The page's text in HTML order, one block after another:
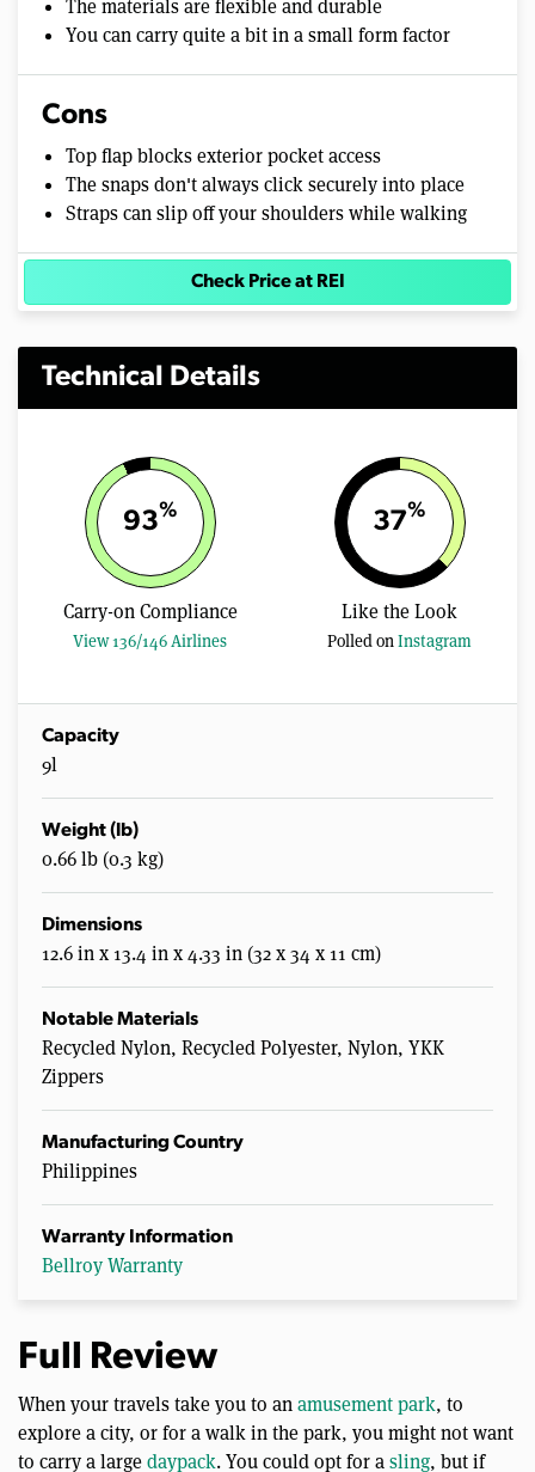
The materials are flexible and durable
You can carry quite a bit in a small form factor
Cons
Top flap blocks exterior pocket access
The snaps don't always click securely into place
Straps can slip off your shoulders while walking
Check Price at REI
Technical Details
93%
Carry-on Compliance
View 136/146 Airlines
37%
Like the Look
Polled onInstagram
Capacity
9l
Weight (lb)
0.66 lb (0.3 kg)
Dimensions
12.6 in x 13.4 in x 4.33 in (32 x 34 x 11 cm)
Notable Materials
Recycled Nylon, Recycled Polyester, Nylon, YKK
Zippers
Manufacturing Country
Philippines
Warranty Information
Bellroy Warranty
Full Review
When your travels take you to anamusement park, to
explore a city, or for a walk in the park, you might not want
to carry a largedaypack. You could opt for asling, but if